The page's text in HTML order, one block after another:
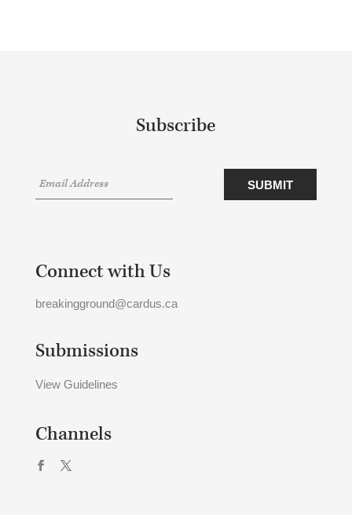
Subscribe
Connect with Us
breakingground@cardus.ca
Submissions
View Guidelines
Channels